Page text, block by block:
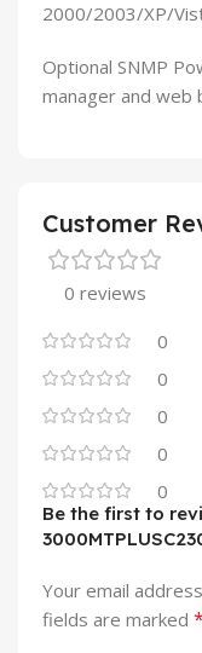
2000/2003/XP/
Optional SNMP
manager and web
Customer
0 reviews
0
0
0
0
0
Be the first to
Your email
fields are marked *